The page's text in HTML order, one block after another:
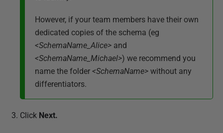
However, if your team members have their own
dedicated copies of the schema (eg
<SchemaName_Alice> and
<SchemaName_Michael>) we recommend you
name the folder <SchemaName> without any
differentiators.
Click Next.